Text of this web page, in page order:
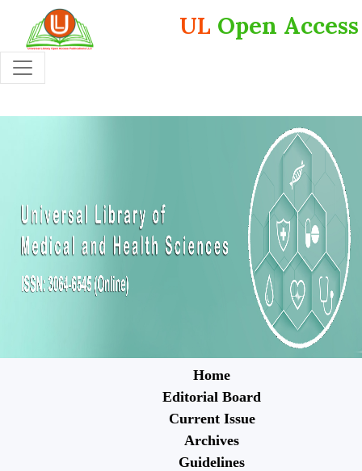
UL Open Access
Home
Editorial Board
Current Issue
Archives
Guidelines